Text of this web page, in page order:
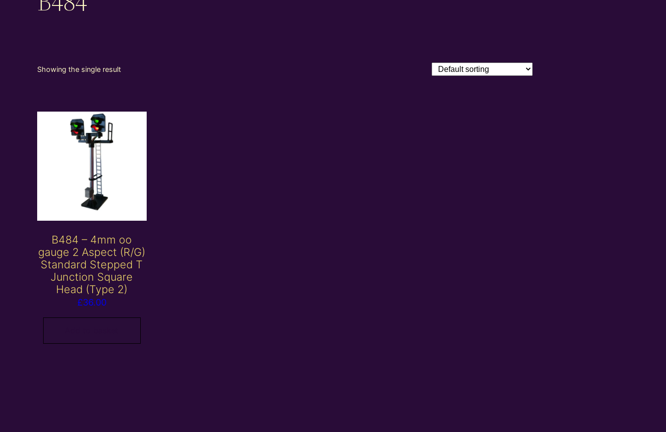
Showing the single result
B484 – 4mm oo
gauge 2 Aspect (R/G)
Standard Stepped T
Junction Square
Head (Type 2)
£36.00